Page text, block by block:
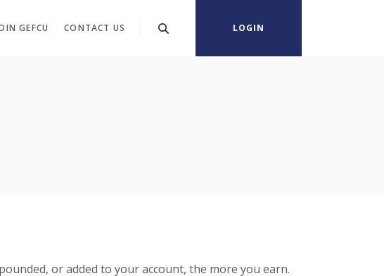
GEFCU CONTACT US LOGIN
or added to your account, the more you earn.